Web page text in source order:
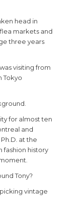
head in
markets and
three years
visiting from
Tokyo
for almost ten
and
at the
fashion history
Tony?
vintage